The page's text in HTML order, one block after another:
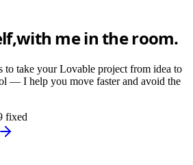
with me in the room.
to take your Lovable project from idea to
— I help you move faster and avoid the
fixed